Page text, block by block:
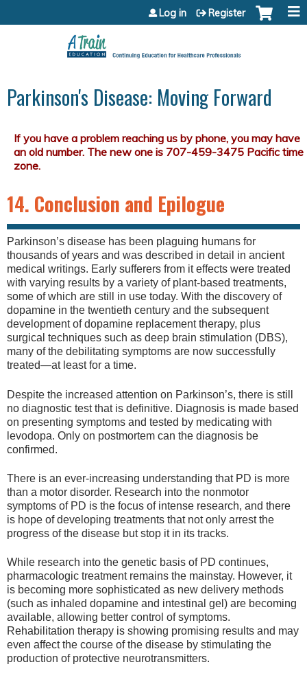
Jump to content
Log in Register
Parkinson's Disease: Moving Forward
14. Conclusion and Epilogue
Parkinson’s disease has been plaguing humans for
thousands of years and was described in detail in ancient
medical writings. Early sufferers from it effects were treated
with varying results by a variety of plant-based treatments,
some of which are still in use today. With the discovery of
dopamine in the twentieth century and the subsequent
development of dopamine replacement therapy, plus
surgical techniques such as deep brain stimulation (DBS),
many of the debilitating symptoms are now successfully
treated—at least for a time.
Despite the increased attention on Parkinson’s, there is still
no diagnostic test that is definitive. Diagnosis is made based
on presenting symptoms and tested by medicating with
levodopa. Only on postmortem can the diagnosis be
confirmed.
There is an ever-increasing understanding that PD is more
than a motor disorder. Research into the nonmotor
symptoms of PD is the focus of intense research, and there
is hope of developing treatments that not only arrest the
progress of the disease but stop it in its tracks.
While research into the genetic basis of PD continues,
pharmacologic treatment remains the mainstay. However, it
is becoming more sophisticated as new delivery methods
(such as inhaled dopamine and intestinal gel) are becoming
available, allowing better control of symptoms.
Rehabilitation therapy is showing promising results and may
even affect the course of the disease by stimulating the
production of protective neurotransmitters.